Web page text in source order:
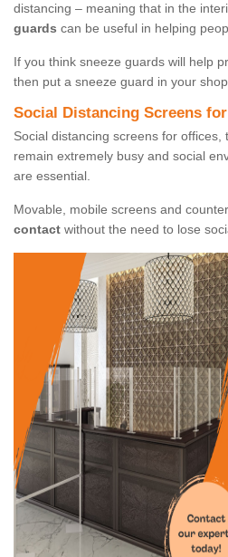
distancing – meaning that in the
guards can be useful in helping
If you think sneeze guards will help
then put a sneeze guard in your
Social Distancing Screens
Social distancing screens for
remain extremely busy and social
are essential.
Movable, mobile screens and
contact without the need to lose